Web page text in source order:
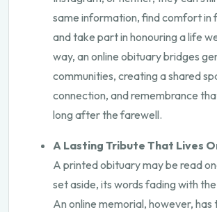
same information, find comfort in
and take part in honouring a life
way, an online obituary bridges
communities, creating a shared
connection, and remembrance
long after the farewell.
A Lasting Tribute That Lives
A printed obituary may be read
set aside, its words fading with
An online memorial, however,